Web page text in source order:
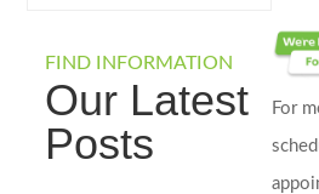
FIND INFORMATION
Our Latest
Posts
For